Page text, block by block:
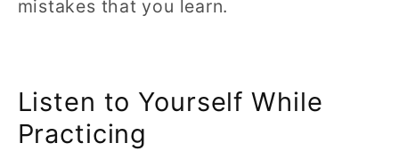
mistakes that you learn.
Listen to Yourself While
Practicing